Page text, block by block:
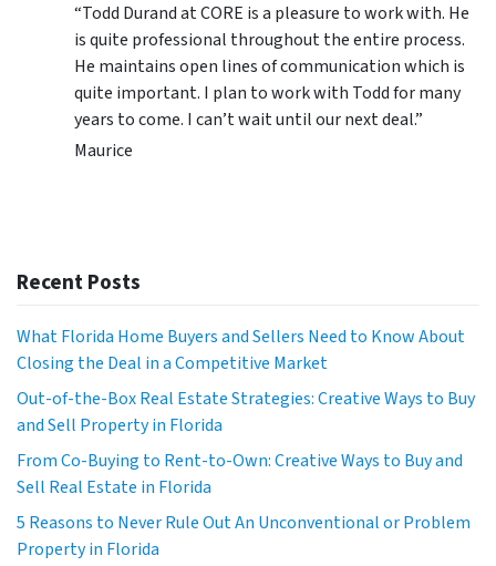
“Todd Durand at CORE is a pleasure to work with. He
is quite professional throughout the entire process.
He maintains open lines of communication which is
quite important. I plan to work with Todd for many
years to come. I can’t wait until our next deal.”
Maurice
Recent Posts
What Florida Home Buyers and Sellers Need to Know About
Closing the Deal in a Competitive Market
Out-of-the-Box Real Estate Strategies: Creative Ways to Buy
and Sell Property in Florida
From Co-Buying to Rent-to-Own: Creative Ways to Buy and
Sell Real Estate in Florida
5 Reasons to Never Rule Out An Unconventional or Problem
Property in Florida